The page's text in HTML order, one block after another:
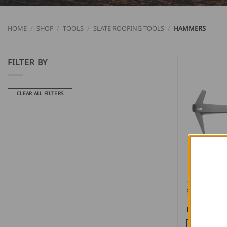
HOME / SHOP / TOOLS / SLATE ROOFING TOOLS / HAMMERS
FILTER BY
CLEAR ALL FILTERS
HAMMERS
Stubai
USD $